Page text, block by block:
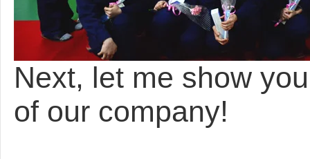
Next, let me show
of our company!